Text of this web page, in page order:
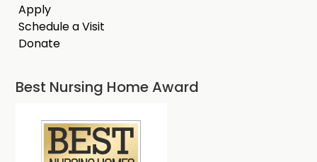
Apply
Schedule a Visit
Donate
Best Nursing Home Award